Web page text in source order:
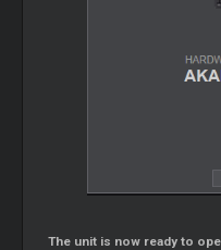
The unit is now ready to